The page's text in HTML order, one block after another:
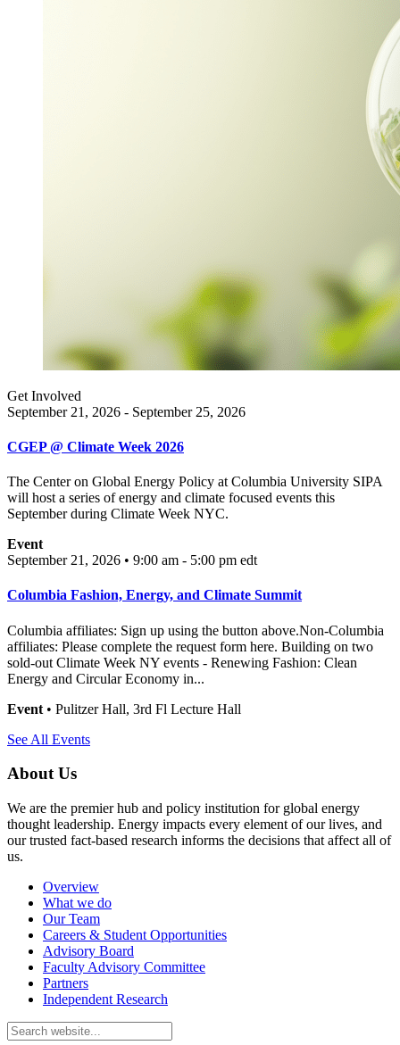
Get Involved
September 21, 2026 - September 25, 2026
CGEP @ Climate Week 2026
The Center on Global Energy Policy at Columbia University SIPA
will host a series of energy and climate focused events this
September during Climate Week NYC.
Event
September 21, 2026 • 9:00 am - 5:00 pm edt
Columbia Fashion, Energy, and Climate Summit
Columbia affiliates: Sign up using the button above.Non-Columbia
affiliates: Please complete the request form here. Building on two
sold-out Climate Week NY events - Renewing Fashion: Clean
Energy and Circular Economy in...
Event • Pulitzer Hall, 3rd Fl Lecture Hall
See All Events
About Us
We are the premier hub and policy institution for global energy
thought leadership. Energy impacts every element of our lives, and
our trusted fact-based research informs the decisions that affect all of
us.
Overview
What we do
Our Team
Careers & Student Opportunities
Advisory Board
Faculty Advisory Committee
Partners
Independent Research